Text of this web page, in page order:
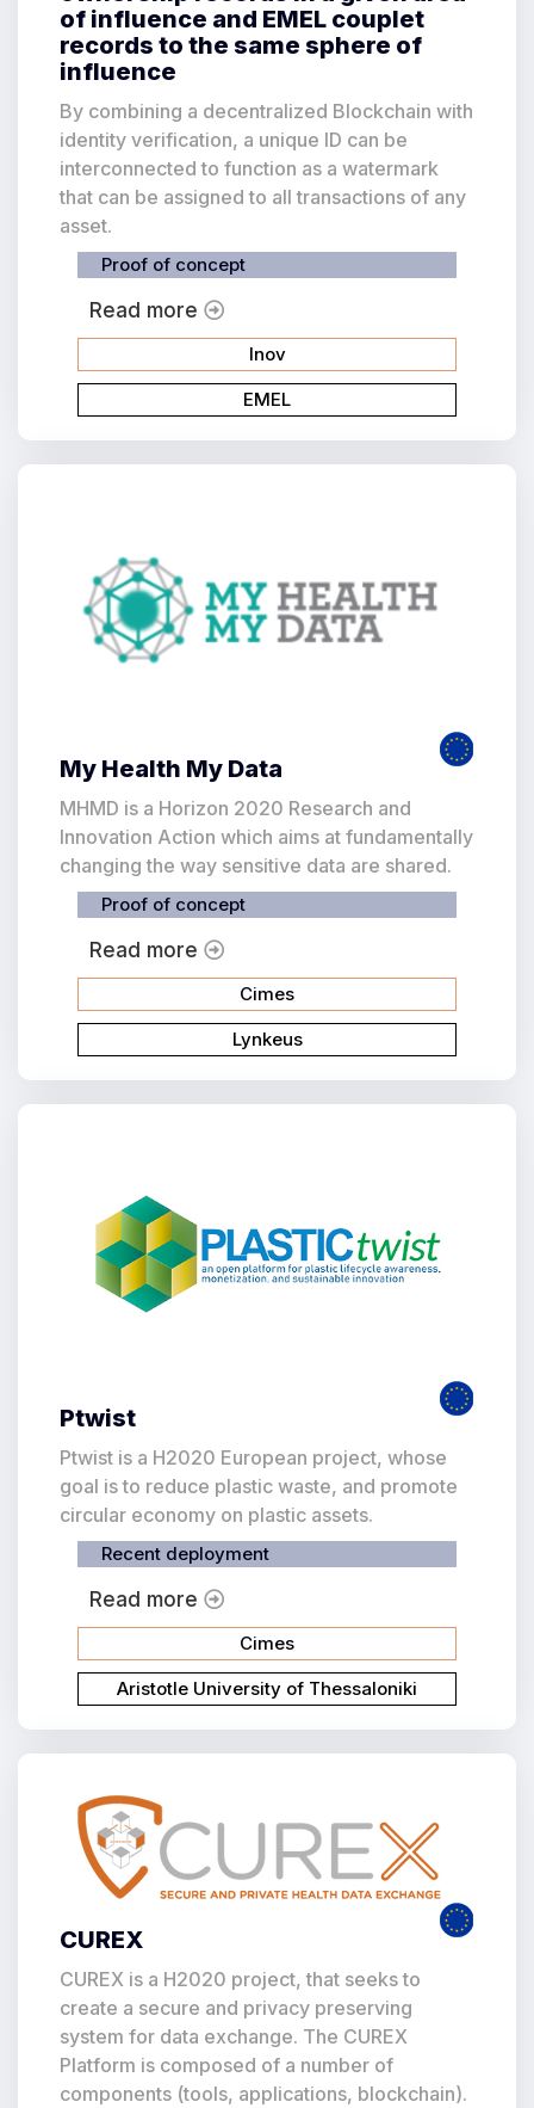
of influence and EMEL couplet
records to the same sphere of
influence
By combining a decentralized Blockchain with
identity verification, a unique ID can be
interconnected to function as a watermark
that can be assigned to all transactions of any
asset.
Proof of concept
Read more
Inov
EMEL
My Health My Data
MHMD is a Horizon 2020 Research and
Innovation Action which aims at fundamentally
changing the way sensitive data are shared.
Proof of concept
Read more
Cimes
Lynkeus
Ptwist
Ptwist is a H2020 European project, whose
goal is to reduce plastic waste, and promote
circular economy on plastic assets.
Recent deployment
Read more
Cimes
Aristotle University of Thessaloniki
CUREX
CUREX is a H2020 project, that seeks to
create a secure and privacy preserving
system for data exchange. The CUREX
Platform is composed of a number of
components (tools, applications, blockchain).